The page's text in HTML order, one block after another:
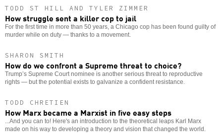
TODD ST HILL AND TYLER ZIMMER
How struggle sent a killer cop to jail
For the first time in more than 50 years, a Chicago cop has been found guilty of
murder while on duty — thanks to a movement.
SHARON SMITH
How do we confront a Supreme threat to choice?
Trump’s Supreme Court nominee is another serious threat to reproductive
rights — but the potential exists to galvanize a confident resistance.
TODD CHRETIEN
How Marx became a Marxist in five easy steps
...And you can to! Here's an introduction to the theoretical leaps Karl Marx
made on his way to developing a theory and vision that changed the world.